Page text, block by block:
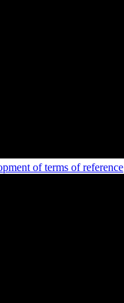
of terms of reference